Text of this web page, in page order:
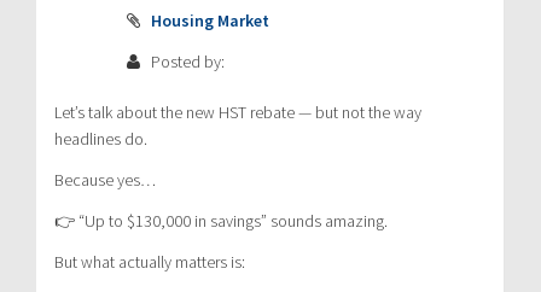
Housing Market
Posted by:
Let’s talk about the new HST rebate — but not the way
headlines do.
Because yes…
👉 “Up to $130,000 in savings” sounds amazing.
But what actually matters is: